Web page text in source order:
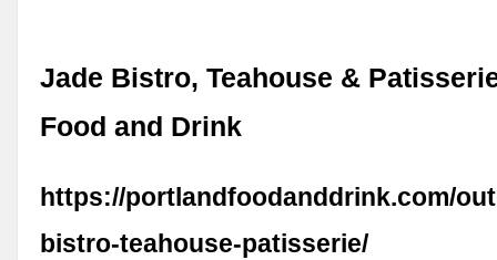
Jade Bistro, Teahouse &
Food and Drink
https://portlandfoodanddrink.com/
bistro-teahouse-patisserie/